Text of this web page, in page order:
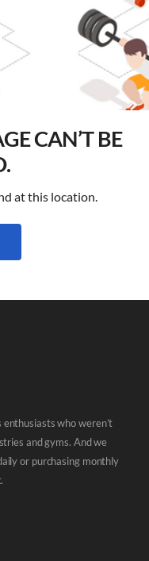
CAN’T BE
at this location.
who weren’t
and gyms. And we
or purchasing monthly